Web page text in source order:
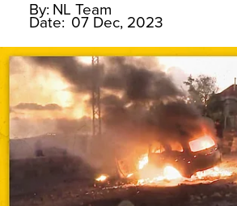
By: NL Team
Date: 07 Dec, 2023